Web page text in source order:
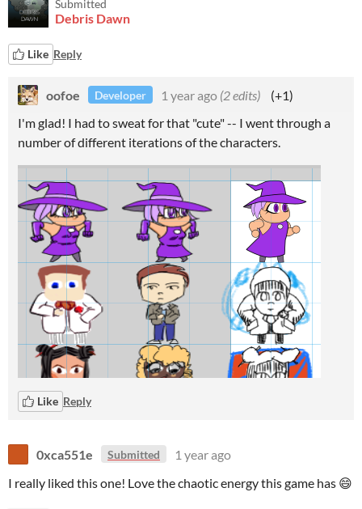
Submitted
Debris Dawn
Like Reply
oofoe Developer 1 year ago (2 edits)
(+1)
I'm glad! I had to sweat for that "cute" -- I went through a
number of different iterations of the characters.
Like Reply
0xca551e Submitted
1 year ago
I really liked this one! Love the chaotic energy this game has 😄